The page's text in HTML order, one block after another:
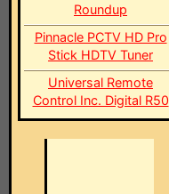
Roundup
Pinnacle PCTV HD Pro
Stick HDTV Tuner
Universal Remote
Control Inc. Digital R50